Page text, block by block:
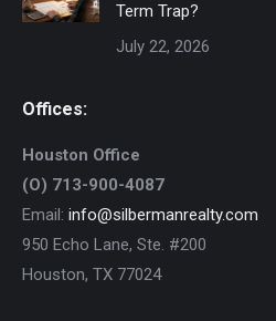
Term Trap?
July 22, 2026
Offices:
Houston Office
(O) 713-900-4087
Email: info@silbermanrealty.com
950 Echo Lane, Ste. #200
Houston, TX 77024